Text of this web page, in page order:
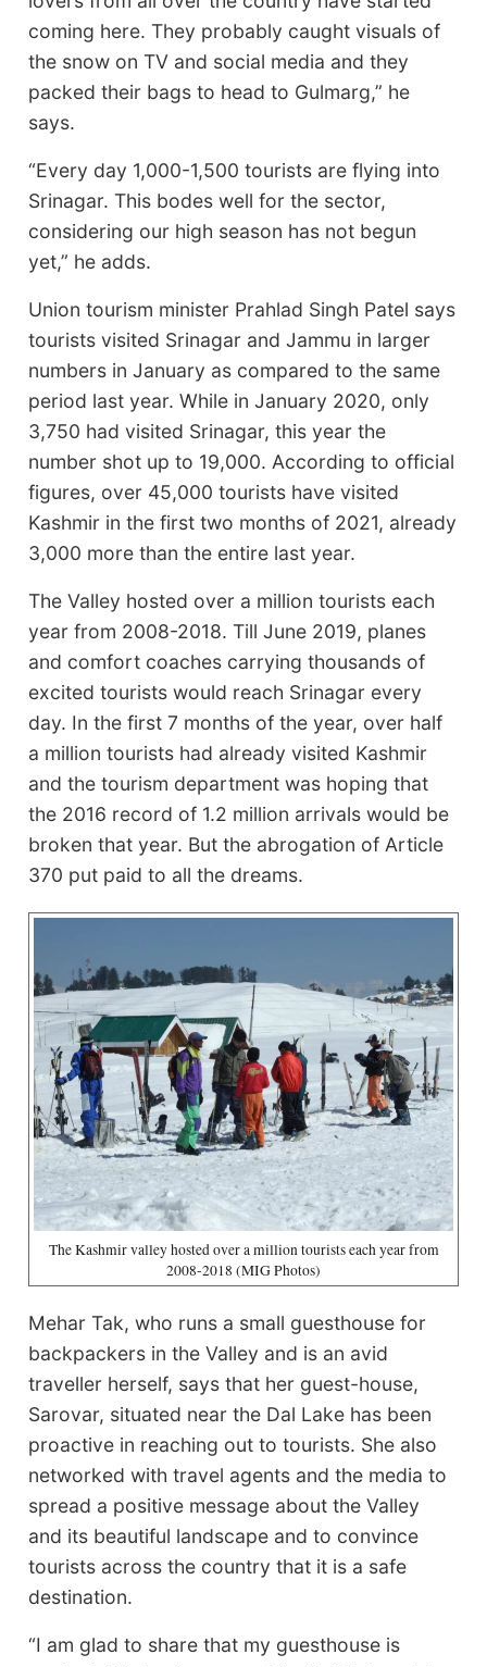
coming here. They probably caught visuals of
the snow on TV and social media and they
packed their bags to head to Gulmarg,” he
says.
“Every day 1,000-1,500 tourists are flying into
Srinagar. This bodes well for the sector,
considering our high season has not begun
yet,” he adds.
Union tourism minister Prahlad Singh Patel says
tourists visited Srinagar and Jammu in larger
numbers in January as compared to the same
period last year. While in January 2020, only
3,750 had visited Srinagar, this year the
number shot up to 19,000. According to official
figures, over 45,000 tourists have visited
Kashmir in the first two months of 2021, already
3,000 more than the entire last year.
The Valley hosted over a million tourists each
year from 2008-2018. Till June 2019, planes
and comfort coaches carrying thousands of
excited tourists would reach Srinagar every
day. In the first 7 months of the year, over half
a million tourists had already visited Kashmir
and the tourism department was hoping that
the 2016 record of 1.2 million arrivals would be
broken that year. But the abrogation of Article
370 put paid to all the dreams.
The Kashmir valley hosted over a million tourists each year from
2008-2018 (MIG Photos)
Mehar Tak, who runs a small guesthouse for
backpackers in the Valley and is an avid
traveller herself, says that her guest-house,
Sarovar, situated near the Dal Lake has been
proactive in reaching out to tourists. She also
networked with travel agents and the media to
spread a positive message about the Valley
and its beautiful landscape and to convince
tourists across the country that it is a safe
destination.
“I am glad to share that my guesthouse is